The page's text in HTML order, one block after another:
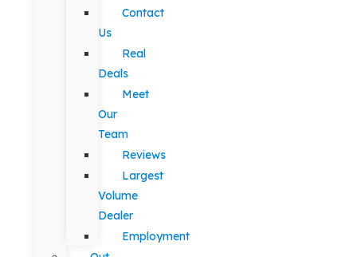
Contact
Us
Real
Deals
Meet
Our
Team
Reviews
Largest
Volume
Dealer
Employment